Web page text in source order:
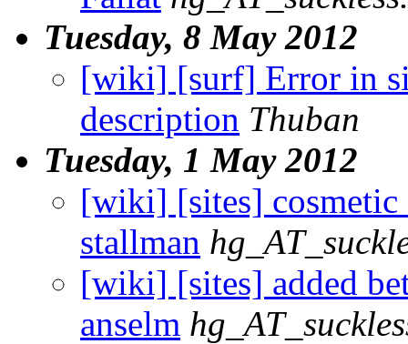
Tuesday, 8 May 2012
[wiki] [surf] Error in
description Thuban
Tuesday, 1 May 2012
[wiki] [sites]
stallman
[wiki] [sites] added
anselm